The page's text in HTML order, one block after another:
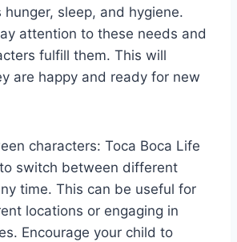
hunger, sleep, and hygiene.
attention to these needs and
fulfill them. This will
are happy and ready for new
characters: Toca Boca Life
switch between different
time. This can be useful for
locations or engaging in
Encourage your child to